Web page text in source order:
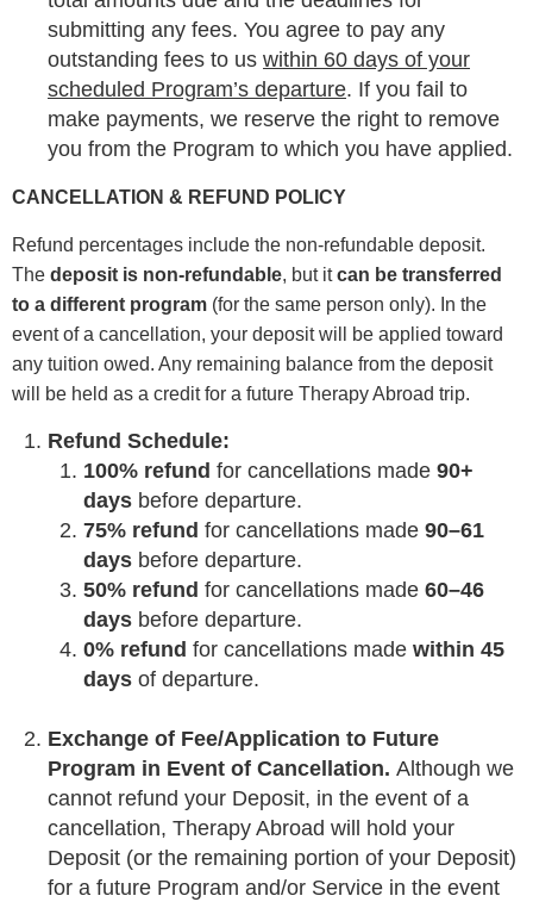
submitting any fees. You agree to pay any
outstanding fees to us within 60 days of your
scheduled Program’s departure. If you fail to
make payments, we reserve the right to remove
you from the Program to which you have applied.
CANCELLATION & REFUND POLICY
Refund percentages include the non-refundable deposit.
The deposit is non-refundable, but itcan be transferred
to a different program (for the same person only). In the
event of a cancellation, your deposit will be applied toward
any tuition owed. Any remaining balance from the deposit
will be held as a credit for a future Therapy Abroad trip.
Refund Schedule:
100% refund for cancellations made 90+
days before departure.
75% refund for cancellations made 90–61
days before departure.
50% refund for cancellations made 60–46
days before departure.
0% refund for cancellations made within 45
days of departure.
Exchange of Fee/Application to Future
Program in Event of Cancellation. Although we
cannot refund your Deposit, in the event of a
cancellation, Therapy Abroad will hold your
Deposit (or the remaining portion of your Deposit)
for a future Program and/or Service in the event